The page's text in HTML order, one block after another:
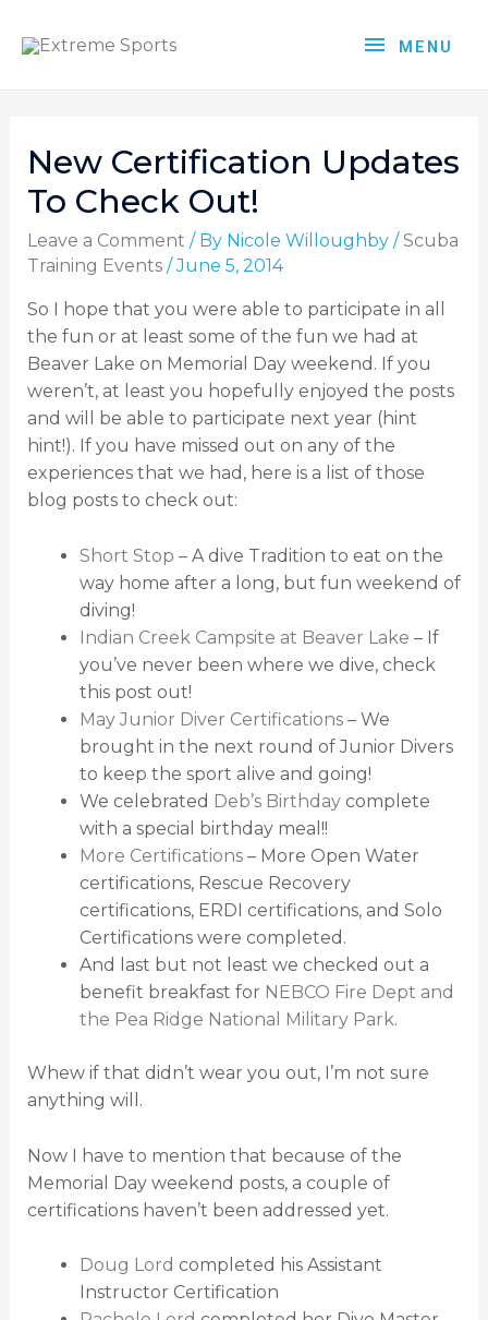
MENU
New Certification Updates
To Check Out!
Leave a Comment / By Nicole Willoughby /Scuba
Training Events/June 5, 2014
So I hope that you were able to participate in all
the fun or at least some of the fun we had at
Beaver Lake on Memorial Day weekend. If you
weren’t, at least you hopefully enjoyed the posts
and will be able to participate next year (hint
hint!). If you have missed out on any of the
experiences that we had, here is a list of those
blog posts to check out:
Short Stop – A dive Tradition to eat on the
way home after a long, but fun weekend of
diving!
Indian Creek Campsite at Beaver Lake – If
you’ve never been where we dive, check
this post out!
May Junior Diver Certifications– We
brought in the next round of Junior Divers
to keep the sport alive and going!
We celebrated Deb’s Birthdaycomplete
with a special birthday meal!!
More Certifications– More Open Water
certifications, Rescue Recovery
certifications, ERDI certifications, and Solo
Certifications were completed.
And last but not least we checked out a
benefit breakfast for NEBCO Fire Dept and
the Pea Ridge National Military Park.
Whew if that didn’t wear you out, I’m not sure
anything will.
Now I have to mention that because of the
Memorial Day weekend posts, a couple of
certifications haven’t been addressed yet.
Doug Lord completed his Assistant
Instructor Certification